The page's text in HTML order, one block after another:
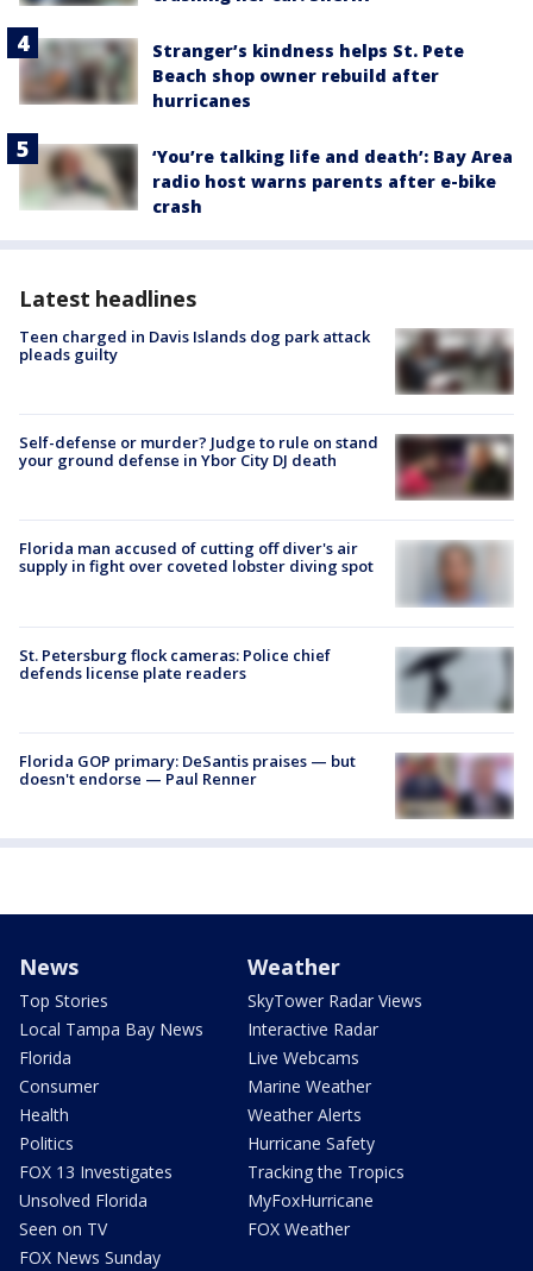
Stranger’s kindness helps St. Pete
Beach shop owner rebuild after
hurricanes
‘You’re talking life and death’: Bay Area
radio host warns parents after e-bike
crash
Latest headlines
Teen charged in Davis Islands dog park attack
pleads guilty
Self-defense or murder? Judge to rule on stand
your ground defense in Ybor City DJ death
Florida man accused of cutting off diver's air
supply in fight over coveted lobster diving spot
St. Petersburg flock cameras: Police chief
defends license plate readers
Florida GOP primary: DeSantis praises — but
doesn't endorse — Paul Renner
News
Top Stories
Local Tampa Bay News
Florida
Consumer
Health
Politics
FOX 13 Investigates
Unsolved Florida
Seen on TV
FOX News Sunday
Weather
SkyTower Radar Views
Interactive Radar
Live Webcams
Marine Weather
Weather Alerts
Hurricane Safety
Tracking the Tropics
MyFoxHurricane
FOX Weather